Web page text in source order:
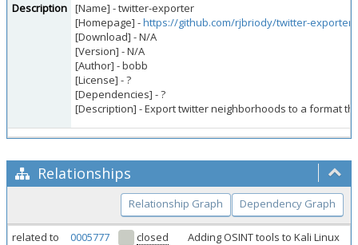
Description [Name] - twitter-exporter
[Homepage] -https://github.com/rjbriody/twitter-exporter
[Download] - N/A
[Version] - N/A
[Author] - bobb
[License] - ?
[Dependencies] - ?
[Description] - Export twitter neighborhoods to a format
Relationships
Relationship Graph Dependency Graph
related to 0005777 closed Adding OSINT tools to Kali Linux